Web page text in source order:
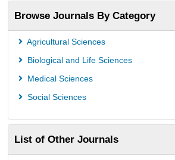
Browse Journals By Category
Agricultural Sciences
Biological and Life Sciences
Medical Sciences
Social Sciences
List of Other Journals